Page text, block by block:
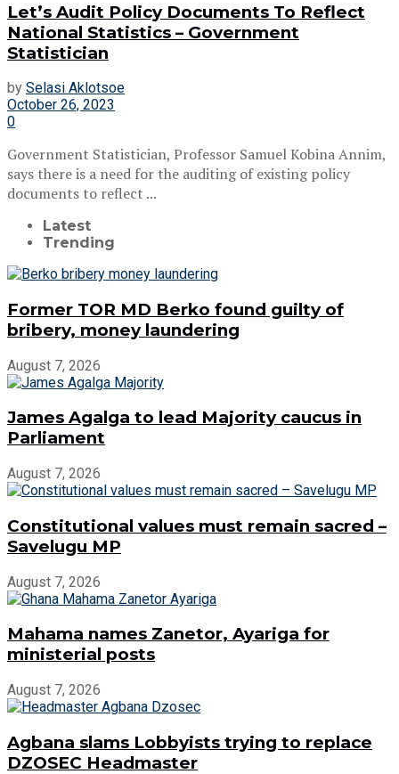
Let’s Audit Policy Documents To Reflect
National Statistics – Government
Statistician
by Selasi Aklotsoe
October 26, 2023
0
Government Statistician, Professor Samuel Kobina Annim,
says there is a need for the auditing of existing policy
documents to reflect ...
Latest
Trending
Former TOR MD Berko found guilty of
bribery, money laundering
August 7, 2026
James Agalga to lead Majority caucus in
Parliament
August 7, 2026
Constitutional values must remain sacred –
Savelugu MP
August 7, 2026
Mahama names Zanetor, Ayariga for
ministerial posts
August 7, 2026
Agbana slams Lobbyists trying to replace
DZOSEC Headmaster